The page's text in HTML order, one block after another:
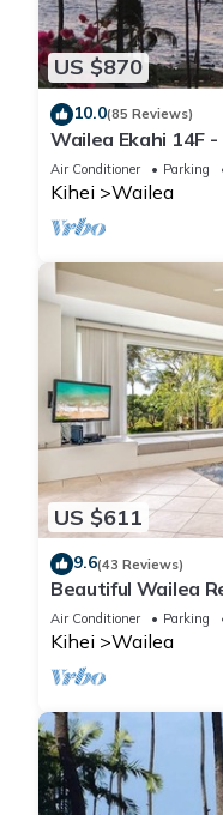
US $870
10.0(85 Reviews)
Wailea Ekahi 14F
to Beach
Air Conditioner Parking
Kihei Wailea
US $611
9.6(43 Reviews)
Beautiful Wailea
Beach Access
Air Conditioner Parking
Kihei Wailea